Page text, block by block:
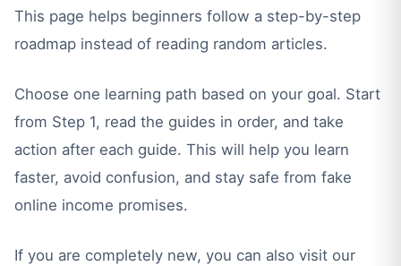
This page helps beginners follow a step-by-step
roadmap instead of reading random articles.
Choose one learning path based on your goal. Start
from Step 1, read the guides in order, and take
action after each guide. This will help you learn
faster, avoid confusion, and stay safe from fake
online income promises.
If you are completely new, you can also visit our